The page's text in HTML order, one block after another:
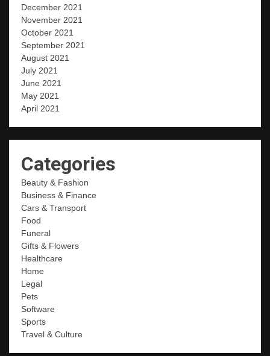
December 2021
November 2021
October 2021
September 2021
August 2021
July 2021
June 2021
May 2021
April 2021
Categories
Beauty & Fashion
Business & Finance
Cars & Transport
Food
Funeral
Gifts & Flowers
Healthcare
Home
Legal
Pets
Software
Sports
Travel & Culture